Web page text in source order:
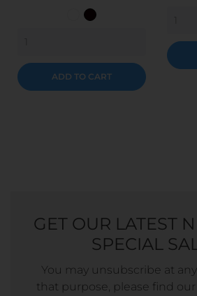
WhiteBlack
ADD TO CART
GET OUR LATEST
SPECIAL
You may unsubscribe at
that purpose, please find